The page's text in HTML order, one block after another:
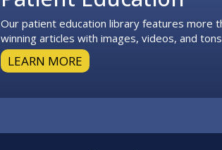
Our patient education library features more
winning articles with images, videos, and
LEARN MORE